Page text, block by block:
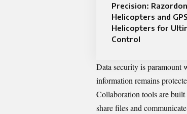
Precision: Razordon
Helicopters and
Helicopters for
Control
Data security is paramount
information remains
Collaboration tools are
share files and